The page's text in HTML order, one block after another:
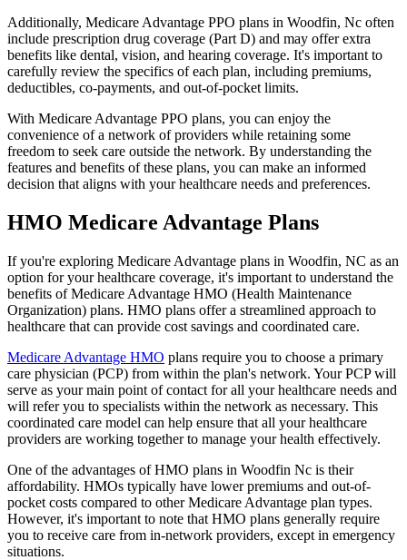
Additionally, Medicare Advantage PPO plans in Woodfin, Nc often
include prescription drug coverage (Part D) and may offer extra
benefits like dental, vision, and hearing coverage. It's important to
carefully review the specifics of each plan, including premiums,
deductibles, co-payments, and out-of-pocket limits.
With Medicare Advantage PPO plans, you can enjoy the
convenience of a network of providers while retaining some
freedom to seek care outside the network. By understanding the
features and benefits of these plans, you can make an informed
decision that aligns with your healthcare needs and preferences.
HMO Medicare Advantage Plans
If you're exploring Medicare Advantage plans in Woodfin, NC as an
option for your healthcare coverage, it's important to understand the
benefits of Medicare Advantage HMO (Health Maintenance
Organization) plans. HMO plans offer a streamlined approach to
healthcare that can provide cost savings and coordinated care.
Medicare Advantage HMO plans require you to choose a primary
care physician (PCP) from within the plan's network. Your PCP will
serve as your main point of contact for all your healthcare needs and
will refer you to specialists within the network as necessary. This
coordinated care model can help ensure that all your healthcare
providers are working together to manage your health effectively.
One of the advantages of HMO plans in Woodfin Nc is their
affordability. HMOs typically have lower premiums and out-of-
pocket costs compared to other Medicare Advantage plan types.
However, it's important to note that HMO plans generally require
you to receive care from in-network providers, except in emergency
situations.